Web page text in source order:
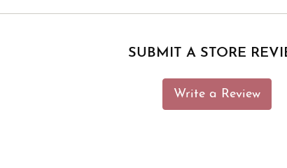
SUBMIT A STORE
Write a Review